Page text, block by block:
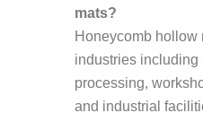
mats?
Honeycomb hollow
industries including
processing,
and industrial